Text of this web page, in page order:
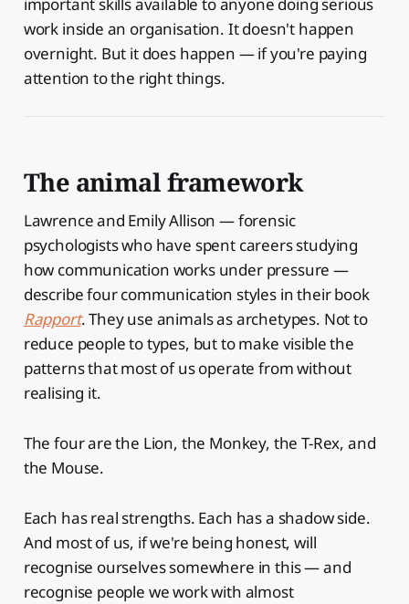
important skills available to anyone doing serious
work inside an organisation. It doesn't happen
overnight. But it does happen — if you're paying
attention to the right things.
The animal framework
Lawrence and Emily Allison — forensic
psychologists who have spent careers studying
how communication works under pressure —
describe four communication styles in their book
Rapport. They use animals as archetypes. Not to
reduce people to types, but to make visible the
patterns that most of us operate from without
realising it.
The four are the Lion, the Monkey, the T-Rex, and
the Mouse.
Each has real strengths. Each has a shadow side.
And most of us, if we're being honest, will
recognise ourselves somewhere in this — and
recognise people we work with almost